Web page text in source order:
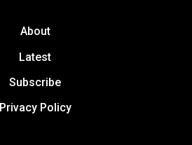
About
Latest
Subscribe
Privacy Policy